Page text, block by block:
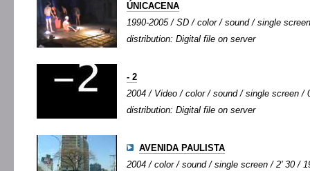
ÚNICACENA
1990-2005 / SD / color / sound / single
distribution: Digital file on server
- 2
2004 / Video / color / sound / single screen /
distribution: Digital file on server
AVENIDA PAULISTA
2004 / color / sound / single screen / 2' 30 /